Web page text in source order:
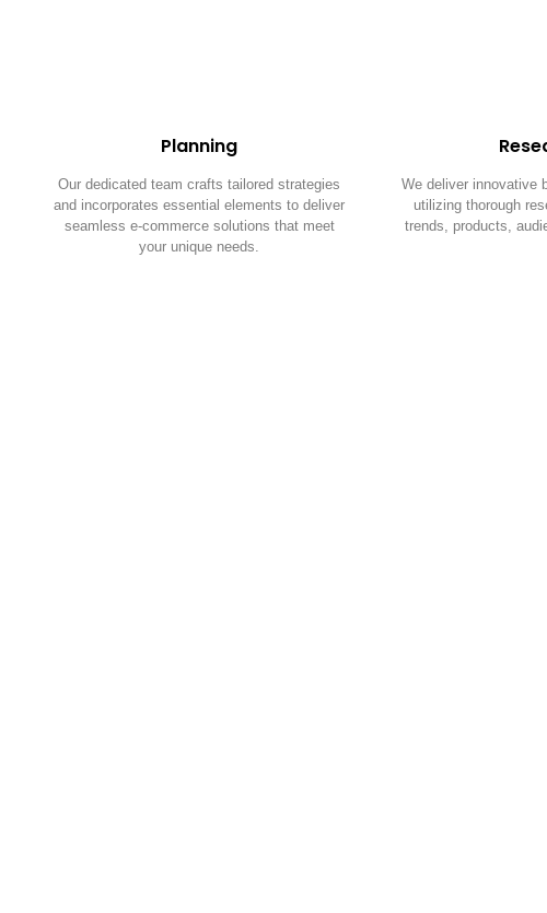
Planning
Our dedicated team crafts tailored strategies
and incorporates essential elements to deliver
seamless e-commerce solutions that meet
your unique needs.
We deliver innovative
utilizing thorough
trends, products,